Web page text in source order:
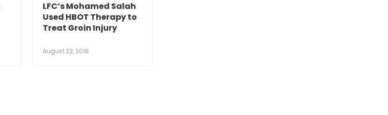
LFC’s Mohamed Salah
Used HBOT Therapy to
Treat Groin Injury
August 22, 2018